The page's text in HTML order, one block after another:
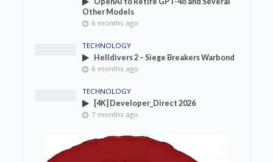
Other Models
6 months ago
TECHNOLOGY
Helldivers 2 – Siege Breakers Warbond
6 months ago
TECHNOLOGY
[4K] Developer_Direct 2026
7 months ago